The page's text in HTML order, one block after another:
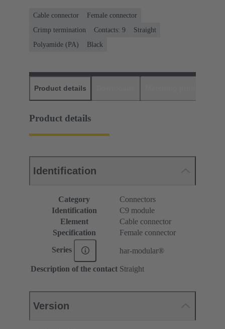
Cable connector
Female connector
Crimp termination
Contacts: 9
Straight
Polyamide (PA)
Black
Product details
Product details
Identification
Category
Connectors
Identification
C9 module
Element
Cable connector
Specification
Female connector
Series har-modular®
Description of the contact Straight
Version